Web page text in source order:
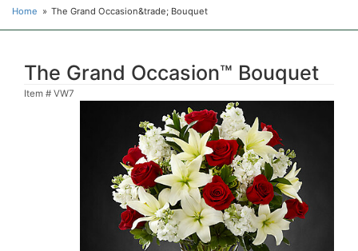
Home The Grand Occasion&trade; Bouquet
The Grand Occasion™ Bouquet
Item # VW7